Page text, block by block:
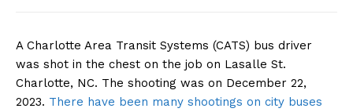
A Charlotte Area Transit Systems (CATS) bus driver
was shot in the chest on the job on Lasalle St.
Charlotte, NC. The shooting was on December 22,
2023. There have been many shootings on city buses